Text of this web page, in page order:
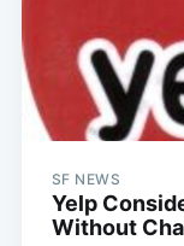
SF NEWS
Yelp
Without